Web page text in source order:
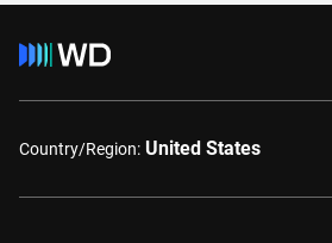
Country/Region: United States